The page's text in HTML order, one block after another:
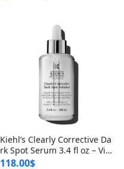
Kiehl’s Clearly Corrective Da
rk Spot Serum 3.4 fl oz – Vit
amin C Brightening Serum
118.00$